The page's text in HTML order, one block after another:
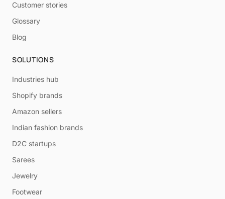
Customer stories
Glossary
Blog
SOLUTIONS
Industries hub
Shopify brands
Amazon sellers
Indian fashion brands
D2C startups
Sarees
Jewelry
Footwear